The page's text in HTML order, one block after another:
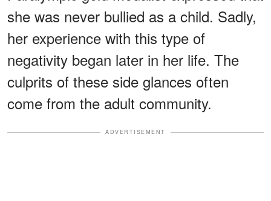
she was never bullied as a child. Sadly,
her experience with this type of
negativity began later in her life. The
culprits of these side glances often
come from the adult community.
ADVERTISEMENT